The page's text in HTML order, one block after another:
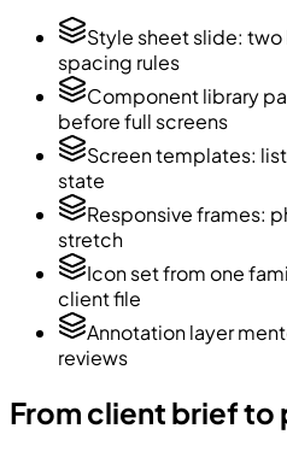
Style sheet slide:
spacing rules
Component library
before full screens
Screen templates:
state
Responsive frames:
stretch
Icon set from one
client file
Annotation layer
reviews
From client brief to